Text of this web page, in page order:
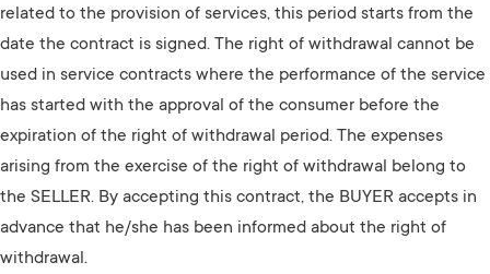
related to the provision of services, this period starts from the
date the contract is signed. The right of withdrawal cannot be
used in service contracts where the performance of the service
has started with the approval of the consumer before the
expiration of the right of withdrawal period. The expenses
arising from the exercise of the right of withdrawal belong to
the SELLER. By accepting this contract, the BUYER accepts in
advance that he/she has been informed about the right of
withdrawal.